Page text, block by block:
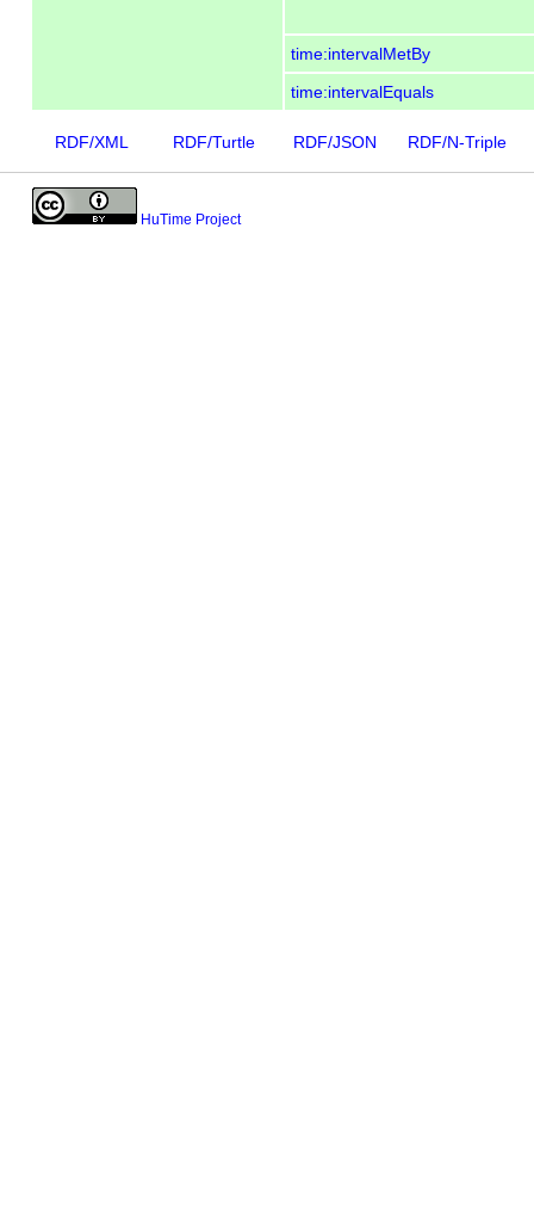
time:intervalMetBy
time:intervalEquals
RDF/XML RDF/Turtle RDF/JSON RDF/N-Triple
HuTime Project